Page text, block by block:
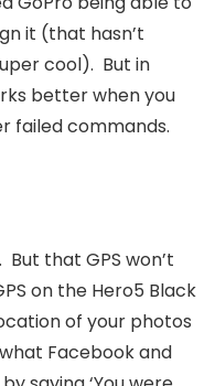
it (that hasn’t
cool). But in
better when you
failed commands.
But that GPS won’t
on the Hero5 Black
of your photos
Facebook and